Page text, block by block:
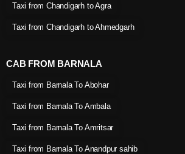
Taxi from Chandigarh to Agra
Taxi from Chandigarh to Ahmedgarh
CAB FROM BARNALA
Taxi from Barnala To Abohar
Taxi from Barnala To Ambala
Taxi from Barnala To Amritsar
Taxi from Barnala To Anandpur sahib